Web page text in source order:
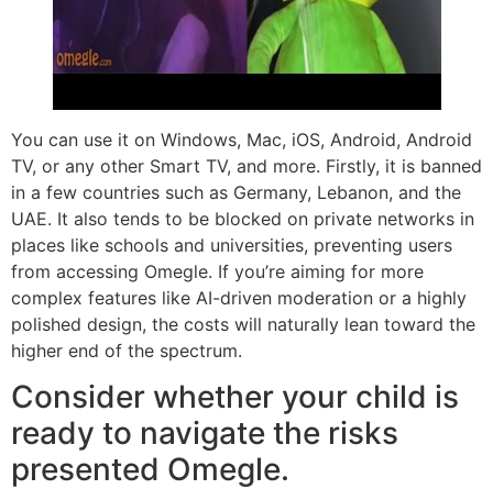
You can use it on Windows, Mac, iOS, Android, Android
TV, or any other Smart TV, and more. Firstly, it is banned
in a few countries such as Germany, Lebanon, and the
UAE. It also tends to be blocked on private networks in
places like schools and universities, preventing users
from accessing Omegle. If you’re aiming for more
complex features like AI-driven moderation or a highly
polished design, the costs will naturally lean toward the
higher end of the spectrum.
Consider whether your child is
ready to navigate the risks
presented Omegle.